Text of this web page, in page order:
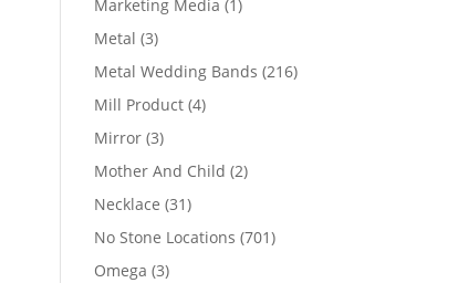
Marketing Media 1
Metal 33
products
Metal Wedding Bands 216216
Mill Product 44
Mirror 33
products
Mother And Child 22
Necklace 3131
products
No Stone Locations 701701
Omega 33